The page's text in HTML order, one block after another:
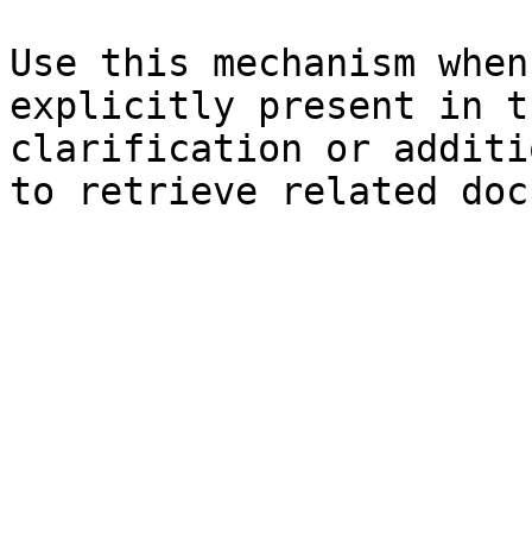
Use this mechanism
explicitly present in
clarification or